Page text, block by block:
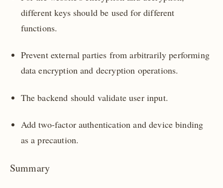
different keys should be used for different
functions.
Prevent external parties from arbitrarily performing
data encryption and decryption operations.
The backend should validate user input.
Add two-factor authentication and device binding
as a precaution.
Summary